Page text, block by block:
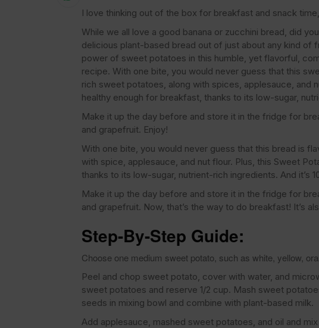
I love thinking out of the box for breakfast and snack
While we all love a good banana or zucchini bread, did
delicious plant-based bread out of just about any kind of
power of sweet potatoes in this humble, yet flavorful,
recipe. With one bite, you would never guess that this
rich sweet potatoes, along with spices, applesauce, and
healthy enough for breakfast, thanks to its low-sugar,
Make it up the day before and store it in the fridge for
and grapefruit. Enjoy!
With one bite, you would never guess that this bread is
with spice, applesauce, and nut flour. Plus, this Sweet
thanks to its low-sugar, nutrient-rich ingredients. And it’s
Make it up the day before and store it in the fridge for
and grapefruit. Now, that’s the way to do breakfast! It’s
Step-By-Step Guide:
Choose one medium sweet potato, such as white, yellow,
Peel and chop sweet potato, cover with water, and
sweet potatoes and reserve 1/2 cup. Mash sweet
seeds in mixing bowl and combine with plant-based milk.
Add applesauce, mashed sweet potatoes, and oil and